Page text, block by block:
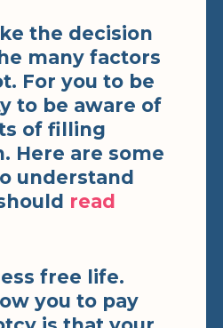
the decision
many factors
For you to be
to be aware of
of filling
Here are some
understand
read
free life.
you to pay